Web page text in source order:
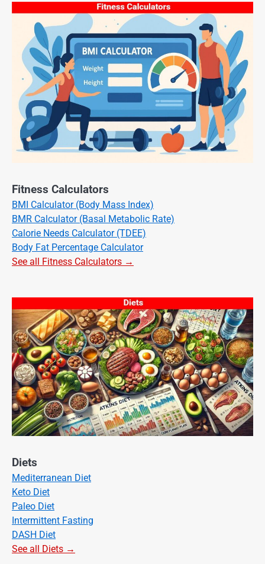
Fitness Calculators
BMI Calculator (Body Mass Index)
BMR Calculator (Basal Metabolic Rate)
Calorie Needs Calculator (TDEE)
Body Fat Percentage Calculator
See all Fitness Calculators →
Diets
Mediterranean Diet
Keto Diet
Paleo Diet
Intermittent Fasting
DASH Diet
See all Diets →